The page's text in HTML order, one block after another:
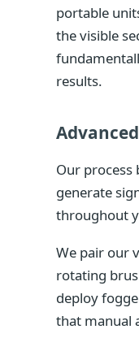
portable
the visible
results.
Our process
generate
throughout
We pair our
rotating
deploy
that manual